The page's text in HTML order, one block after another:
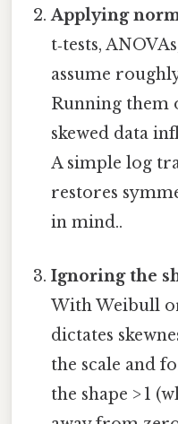
Applying
t‑tests,
assume
Running them
skewed data
A simple log
restores
in mind..
Ignoring the
With Weibull
dictates
the scale and
the shape > 1